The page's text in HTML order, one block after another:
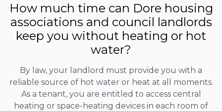
How much time can Dore housing
associations and council landlords
keep you without heating or hot
water?
By law, your landlord must provide you with a
reliable source of hot water or heat at all moments.
As a tenant, you are entitled to access central
heating or space-heating devices in each room of